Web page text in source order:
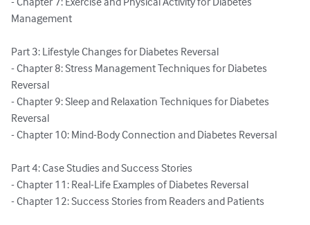
Management
Part 3: Lifestyle Changes for Diabetes Reversal
- Chapter 8: Stress Management Techniques for Diabetes
Reversal
- Chapter 9: Sleep and Relaxation Techniques for Diabetes
Reversal
- Chapter 10: Mind-Body Connection and Diabetes Reversal
Part 4: Case Studies and Success Stories
- Chapter 11: Real-Life Examples of Diabetes Reversal
- Chapter 12: Success Stories from Readers and Patients